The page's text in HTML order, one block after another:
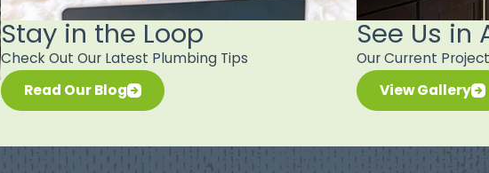
Stay in the Loop
Check Out Our Latest Plumbing Tips
Read Our Blog
See Us in
Our Current
View Gallery